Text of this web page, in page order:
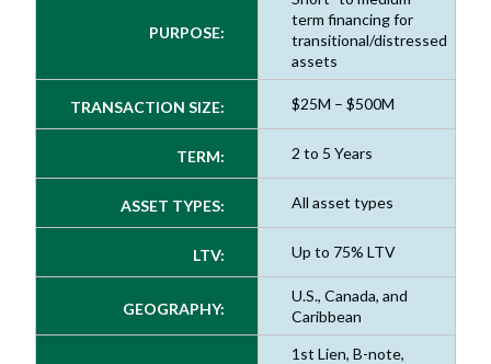
PURPOSE:
term financing for
transitional/distressed
assets
TRANSACTION SIZE: $25M – $500M
TERM: 2 to 5 Years
ASSET TYPES: All asset types
LTV: Up to 75% LTV
GEOGRAPHY:
U.S., Canada, and
Caribbean
1st Lien, B-note,